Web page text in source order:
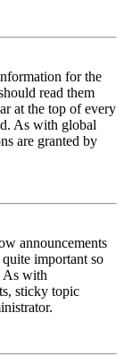
for the
read them
at the top of every
As with global
are granted by
announcements
important so
As with
sticky topic